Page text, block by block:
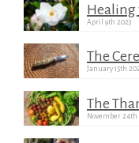
April 9th 2023
The
January 15th
The
November 24th